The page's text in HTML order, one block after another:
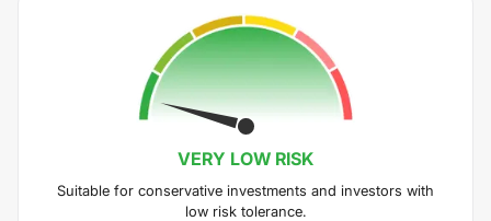
VERY LOW RISK
Suitable for conservative investments and investors with
low risk tolerance.